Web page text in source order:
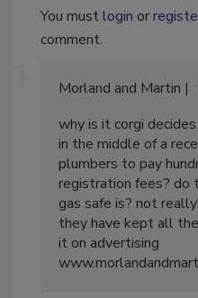
You mustlogin or
comment.
Morland and Martin
why is it corgi
in the middle of a
plumbers to pay
registration fees? do
gas safe is? not
they have kept all
it on advertising